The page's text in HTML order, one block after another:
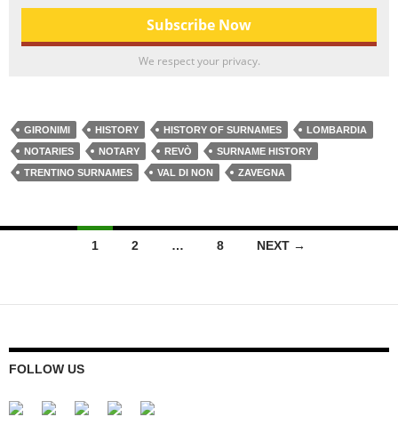
We respect your privacy.
GIRONIMI HISTORY HISTORY OF SURNAMES
LOMBARDIA
NOTARIES
NOTARY REVÒ
SURNAME HISTORY
TRENTINO SURNAMES
VAL DI NON ZAVEGNA
1 2 … 8 NEXT →
FOLLOW US